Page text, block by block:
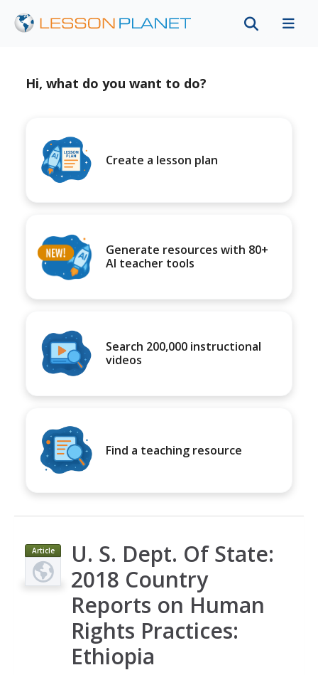
Hi, what do you want to do?
Create a lesson plan
Generate resources with 80+
AI teacher tools
Search 200,000 instructional
videos
Find a teaching resource
Article
U. S. Dept. Of State:
2018 Country
Reports on Human
Rights Practices:
Ethiopia